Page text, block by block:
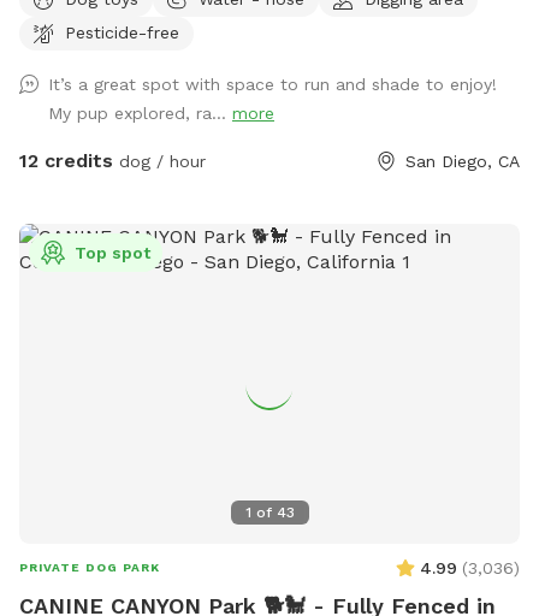
backyards or into our house, so you’ll have privacy. Please
note that the neighbor has dogs that bark intermittently.
corner by the tree- where there is dirt and leaves instead of
grass. Feel free to adjust or move the umbrella. The main
light at night is a motion sensor, so walk towards the patio
the hose attachments; we have sprinklers and a nozzle. On
the control box at the spigot, turn the wheel to Auto. Hit
Pesticide-free
It’s a great spot with space to run and shade to enjoy!
My pup explored, ra... more
12 credits dog / hour San Diego, CA
1 of 43
Top spot
PRIVATE DOG PARK 4.99 (3,036)
CANINE CANYON Park 🐕🐩 - Fully Fenced in